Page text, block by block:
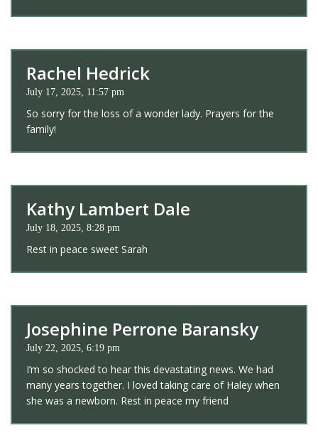
Rachel Hedrick
July 17, 2025, 11:57 pm
So sorry for the loss of a wonder lady. Prayers for the
family!
Kathy Lambert Dale
July 18, 2025, 8:28 pm
Rest in peace sweet Sarah
Josephine Perrone Baransky
July 22, 2025, 6:19 pm
I’m so shocked to hear this devastating news. We had
many years together. I loved taking care of Haley when
she was a newborn. Rest in peace my friend